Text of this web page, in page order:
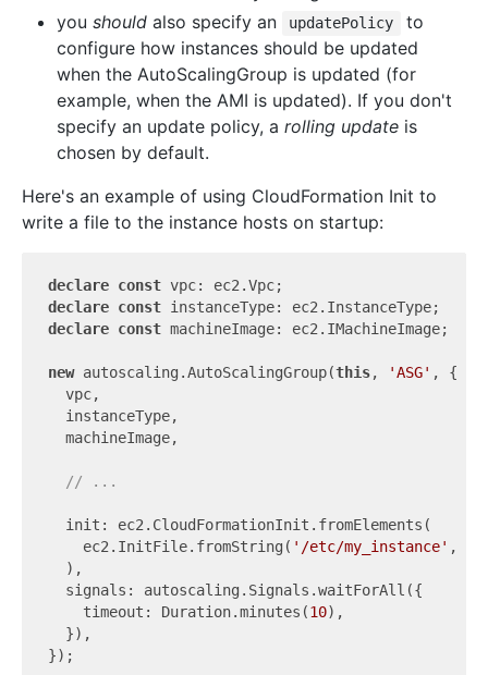
you should also specify an updatePolicy
to
configure how instances should be updated
when the AutoScalingGroup is updated (for
example, when the AMI is updated). If you don't
specify an update policy, a rolling update is
chosen by default.
Here's an example of using CloudFormation Init to
write a file to the instance hosts on startup:
declare const
declare const
declare const machineImage: ec2.IMachineImage;
new autoscaling.AutoScalingGroup(this, 'ASG' , {
  vpc,
  instanceType,
  machineImage,
// ...
  init: ec2.CloudFormationInit.fromElements(
    ec2.InitFile.fromString(
'/etc/my_instance' ,
  ),
  signals: autoscaling.Signals.waitForAll({
    timeout: Duration.minutes(
10),
  }),